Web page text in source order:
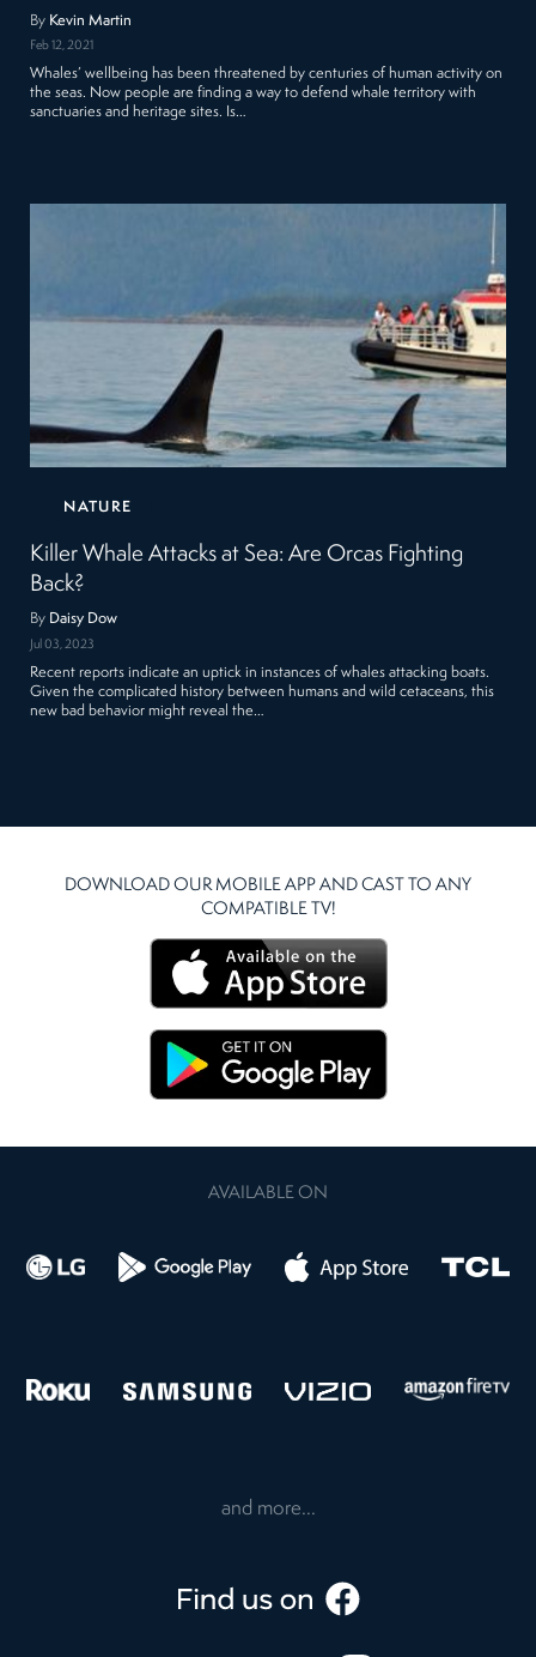
By Kevin Martin
Feb 12, 2021
Whales’ wellbeing has been threatened by centuries of human activity on
the seas. Now people are finding a way to defend whale territory with
sanctuaries and heritage sites. Is…
NATURE
Killer Whale Attacks at Sea: Are Orcas Fighting
Back?
By Daisy Dow
Jul 03, 2023
Recent reports indicate an uptick in instances of whales attacking boats.
Given the complicated history between humans and wild cetaceans, this
new bad behavior might reveal the…
DOWNLOAD OUR MOBILE APP AND CAST TO ANY
COMPATIBLE TV!
AVAILABLE ON
and more...